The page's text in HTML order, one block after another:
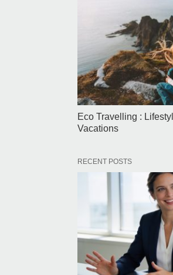
Eco Travelling :
Vacations
RECENT POSTS